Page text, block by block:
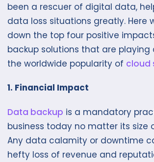
been a rescuer of digital data,
data loss situations greatly. Here
down the top four positive
backup solutions that are playing
the worldwide popularity of cloud
1. Financial Impact
Data backup is a mandatory
business today no matter its size
Any data calamity or downtime
hefty loss of revenue and